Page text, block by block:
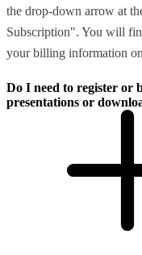
the drop-down arrow at
Subscription". You will
your billing information
Do I need to register or
presentations or